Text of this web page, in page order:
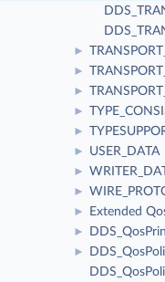
►
►
►
►
►
► USER_DATA
►
►
► Extended
►
►